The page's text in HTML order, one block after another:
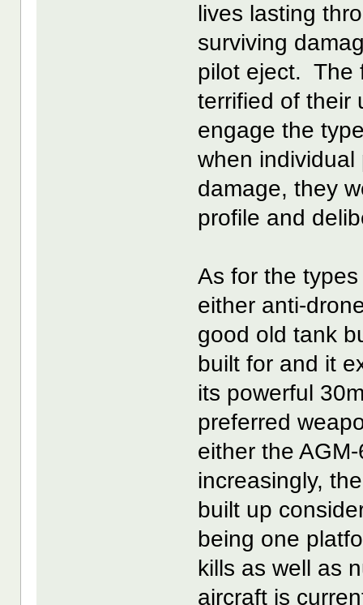
lives lasting
surviving
pilot eject. The
terrified of their
engage the
when individual
damage, they
profile and
As for the
either anti-
good old tank
built for and it
its powerful
preferred
either the
increasingly,
built up
being one
kills as well as
aircraft is